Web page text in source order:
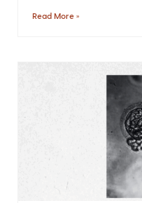
Read More »